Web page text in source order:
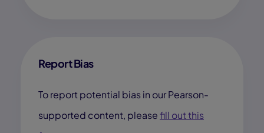
Report Bias
To report potential bias in our Pearson-
supported content, pleasefill out this